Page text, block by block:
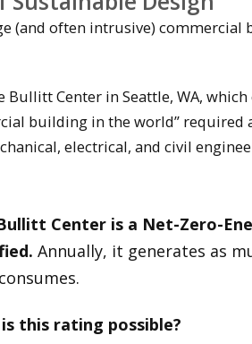
(and often intrusive) commercial
Center in Seattle, WA, which
building in the world” required
electrical, and civil
Center is a Net-Zero-
Annually, it generates as
this rating possible?